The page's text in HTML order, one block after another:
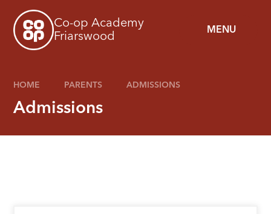
MENU
Co-op Academy
Friarswood
HOME PARENTS ADMISSIONS
Admissions